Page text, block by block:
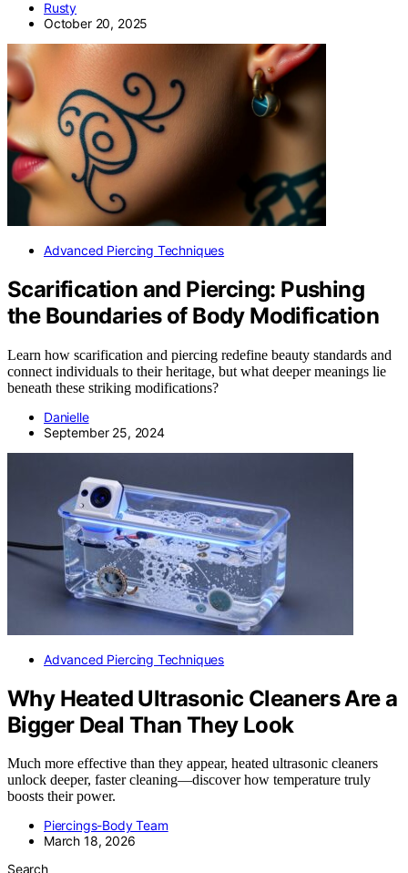
Rusty
October 20, 2025
Advanced Piercing Techniques
Scarification and Piercing: Pushing
the Boundaries of Body Modification
Learn how scarification and piercing redefine beauty standards and
connect individuals to their heritage, but what deeper meanings lie
beneath these striking modifications?
Danielle
September 25, 2024
Advanced Piercing Techniques
Why Heated Ultrasonic Cleaners Are a
Bigger Deal Than They Look
Much more effective than they appear, heated ultrasonic cleaners
unlock deeper, faster cleaning—discover how temperature truly
boosts their power.
Piercings-Body Team
March 18, 2026
Search